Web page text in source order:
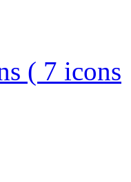
( 7 icons